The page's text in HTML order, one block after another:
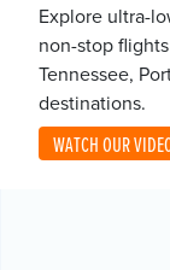
Explore ultra-
non-stop
Tennessee,
destinations.
WATCH OUR